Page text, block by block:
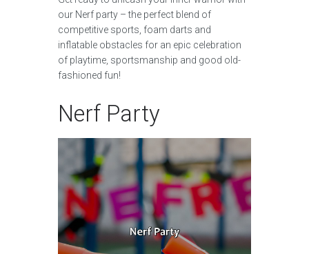
our Nerf party – the perfect blend of
competitive sports, foam darts and
inflatable obstacles for an epic celebration
of playtime, sportsmanship and good old-
fashioned fun!
Nerf Party